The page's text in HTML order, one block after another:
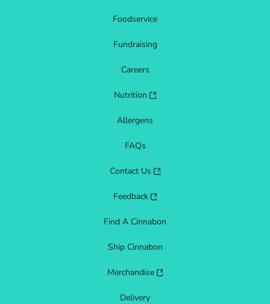
Foodservice
Fundraising
Careers
Nutrition
Allergens
FAQs
Contact Us
Feedback
Find A Cinnabon
Ship Cinnabon
Merchandise
Delivery